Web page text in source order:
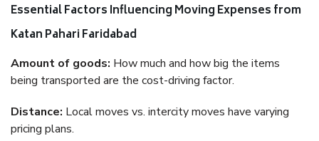
Essential Factors Influencing Moving Expenses from
Katan Pahari Faridabad
Amount of goods: How much and how big the items
being transported are the cost-driving factor.
Distance: Local moves vs. intercity moves have varying
pricing plans.